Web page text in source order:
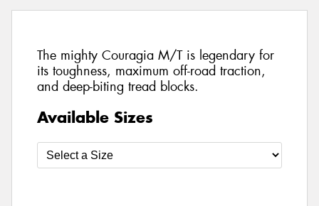
The mighty Couragia M/T is legendary for
its toughness, maximum off-road traction,
and deep-biting tread blocks.
Available Sizes